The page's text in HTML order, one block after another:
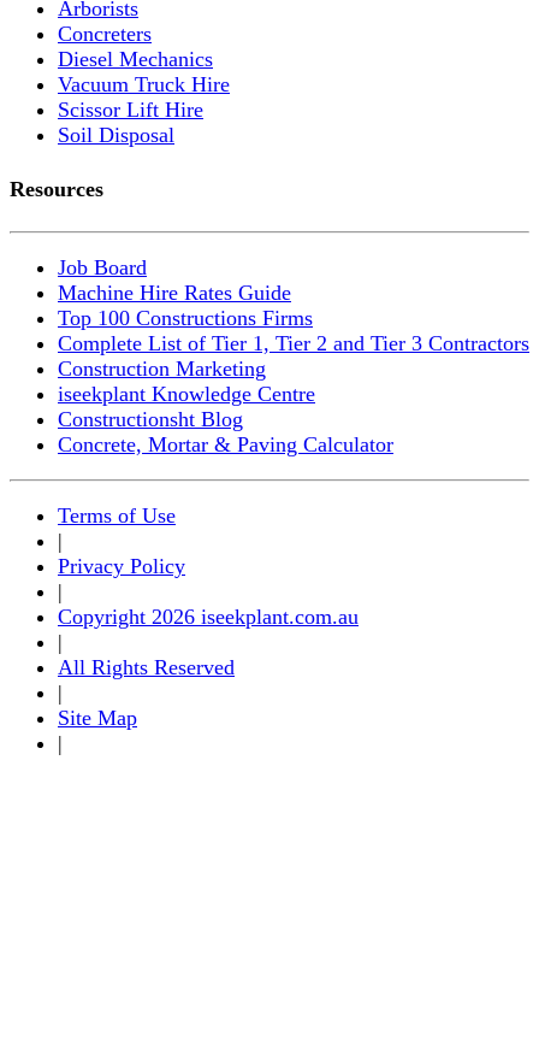
Arborists
Concreters
Diesel Mechanics
Vacuum Truck Hire
Scissor Lift Hire
Soil Disposal
Resources
Job Board
Machine Hire Rates Guide
Top 100 Constructions Firms
Complete List of Tier 1, Tier 2 and Tier 3 Contractors
Construction Marketing
iseekplant Knowledge Centre
Constructionsht Blog
Concrete, Mortar & Paving Calculator
Terms of Use
|
Privacy Policy
|
Copyright 2026 iseekplant.com.au
|
All Rights Reserved
|
Site Map
|